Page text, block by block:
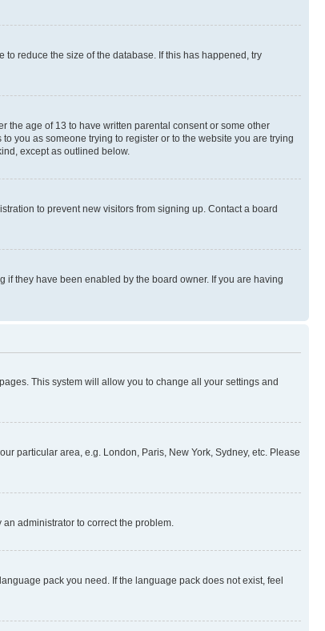
reduce the size of the database. If this has happened, try
the age of 13 to have written parental consent or some other
you as someone trying to register or to the website you are trying
except as outlined below.
to prevent new visitors from signing up. Contact a board
they have been enabled by the board owner. If you are having
This system will allow you to change all your settings and
particular area, e.g. London, Paris, New York, Sydney, etc. Please
administrator to correct the problem.
pack you need. If the language pack does not exist, feel